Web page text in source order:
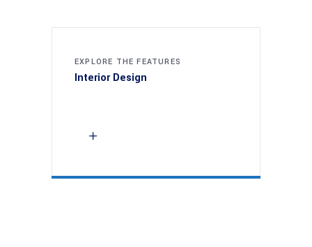
EXPLORE THE FEATURES
Interior Design